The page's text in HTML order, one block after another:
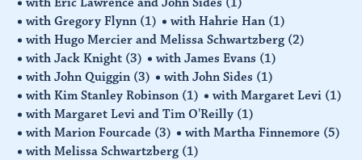
with Gregory Flynn (1) with Hahrie Han (1)
with Hugo Mercier and Melissa Schwartzberg (2)
with Jack Knight (3) with James Evans (1)
with John Quiggin (3) with John Sides (1)
with Kim Stanley Robinson (1) with Margaret Levi (1)
with Margaret Levi and Tim O'Reilly (1)
with Marion Fourcade (3) with Martha Finnemore (5)
with Melissa Schwartzberg (1)